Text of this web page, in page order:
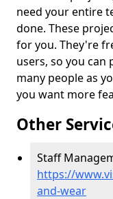
need your entire
done. These
for you. They're
users, so you can
many people as
you want more
Other
Staff
https://
and-wear